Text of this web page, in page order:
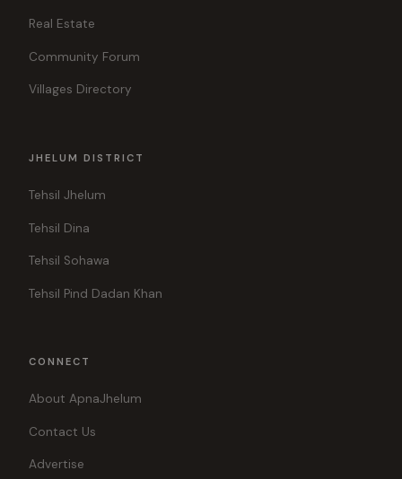
Real Estate
Community Forum
Villages Directory
JHELUM DISTRICT
Tehsil Jhelum
Tehsil Dina
Tehsil Sohawa
Tehsil Pind Dadan Khan
CONNECT
About ApnaJhelum
Contact Us
Advertise